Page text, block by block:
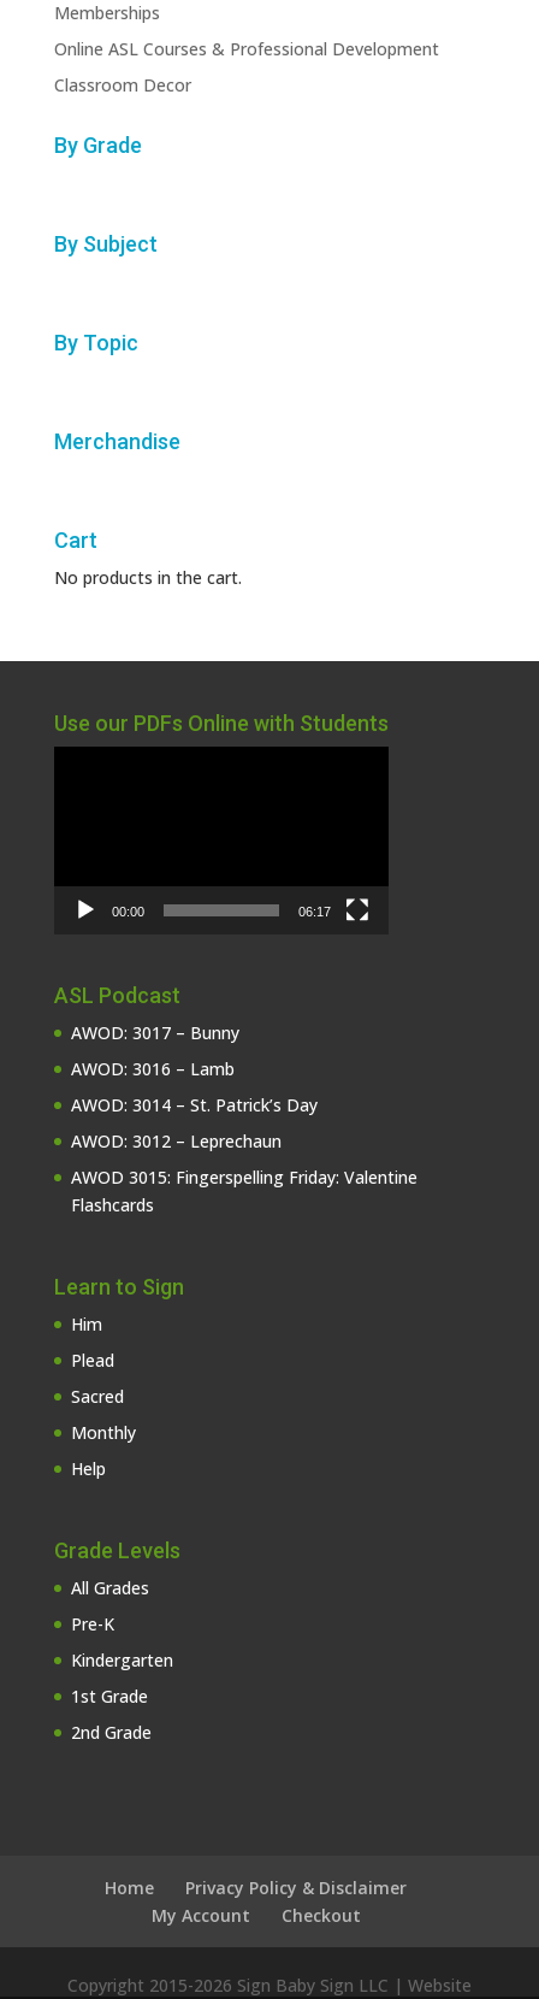
Memberships
Online ASL Courses & Professional Development
Classroom Decor
By Grade
By Subject
By Topic
Merchandise
Cart
No products in the cart.
Use our PDFs Online with Students
00:00 06:17
ASL Podcast
AWOD: 3017 – Bunny
AWOD: 3016 – Lamb
AWOD: 3014 – St. Patrick’s Day
AWOD: 3012 – Leprechaun
AWOD 3015: Fingerspelling Friday: Valentine
Flashcards
Learn to Sign
Him
Plead
Sacred
Monthly
Help
Grade Levels
All Grades
Pre-K
Kindergarten
1st Grade
2nd Grade
Home
Privacy Policy & Disclaimer
My Account
Checkout
Copyright 2015-2026 Sign Baby Sign LLC | Website